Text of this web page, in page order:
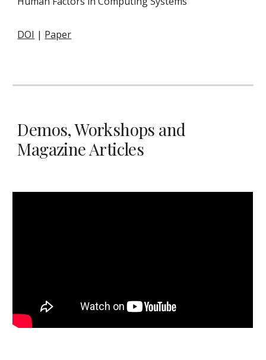
DOI | Paper
Demos, Workshops and
Magazine Articles